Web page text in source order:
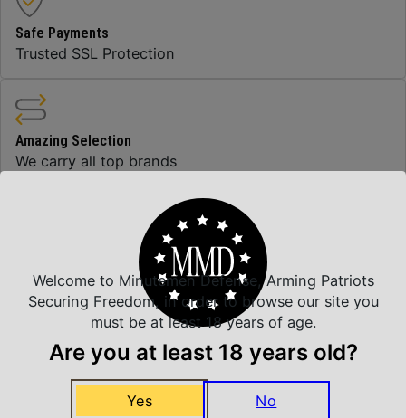
Safe Payments
Trusted SSL Protection
Amazing Selection
We carry all top brands
Related Products
Welcome to Minutemen Defense, Arming Patriots
Securing Freedom, in order to browse our site you
must be at least 18 years of age.
Are you at least 18 years old?
Yes No